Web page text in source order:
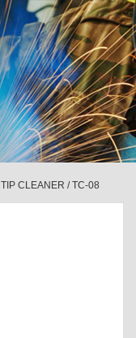
TIP CLEANER /TC-08